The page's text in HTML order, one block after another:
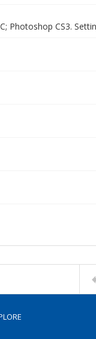
Photoshop CS3.